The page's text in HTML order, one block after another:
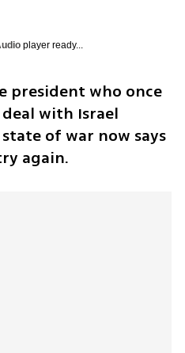
player ready...
president who once
with Israel
of war now says
again.